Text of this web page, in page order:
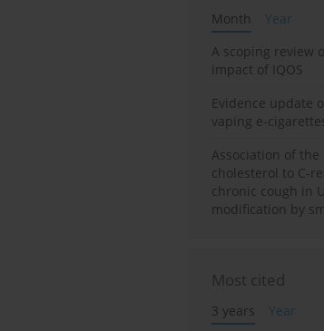
Month
Year
A scoping review
impact of IQOS
Evidence update
vaping e-
Association of
cholesterol to C-
chronic cough in
modification by
Most cited
3 years
Year